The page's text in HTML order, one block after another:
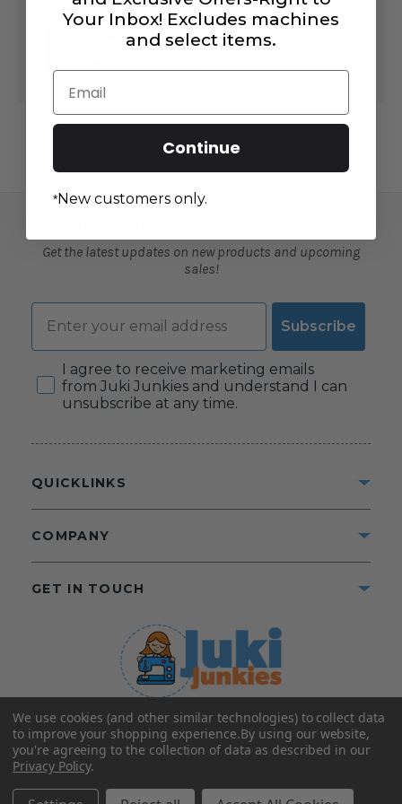
CREATE
Get the latest updates on new products and upcoming
sales!
Email
Subscribe
Consent
I agree to receive marketing emails
from Juki Junkies and understand I can
unsubscribe at any time.
©2025 Juki Junkies
Home of Gigi’s Fabric Shop
All Rights Reserved.
QUICKLINKS
COMPANY
GET IN TOUCH
FOLLOW US
We use cookies (and other similar technologies) to collect data
to improve your shopping experience.By using our website,
you're agreeing to the collection of data as described in our
Privacy Policy.
Your Inbox! Excludes machines
and select items.
Email
Continue
*New customers only.